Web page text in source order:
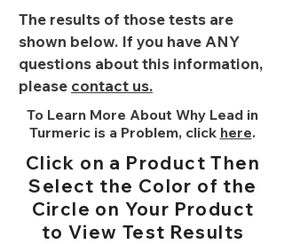
The results of those tests are
shown below. If you have ANY
questions about this information,
please contact us.
To Learn More About Why Lead in
Turmeric is a Problem, click here.
Click on a Product Then
Select the Color of the
Circle on Your Product
to View Test Results